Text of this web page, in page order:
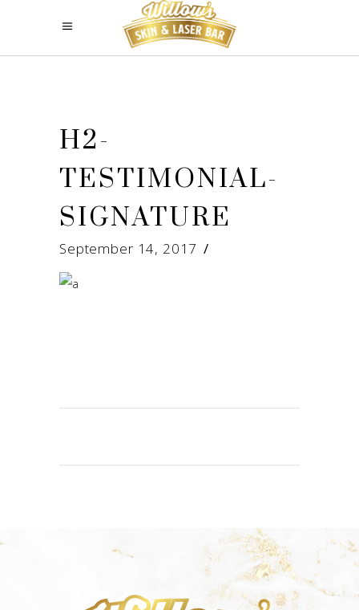
H2-
TESTIMONIAL-
SIGNATURE
September 14, 2017